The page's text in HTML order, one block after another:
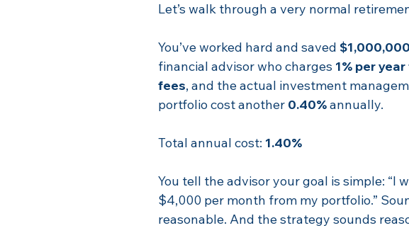
Let’s walk through a very normal
You’ve worked hard and saved
financial advisor who charges 1% per
fees, and the actual investment
portfolio cost another 0.40% annually.
Total annual cost: 1.40%
You tell the advisor your goal is simple: “I
$4,000 per month from my portfolio.”
reasonable. And the strategy sounds